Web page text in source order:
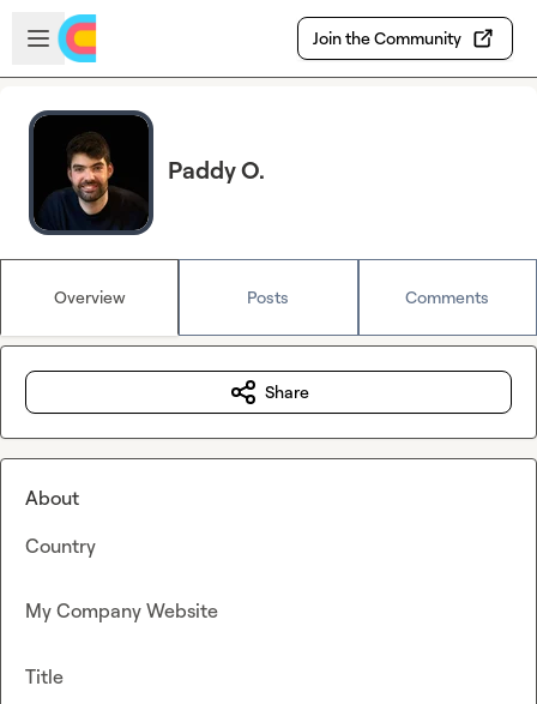
Skip to main content
Open sidebar
Join the Community
Paddy O.
Overview Posts Comments
Share
About
Country
My Company Website
Title